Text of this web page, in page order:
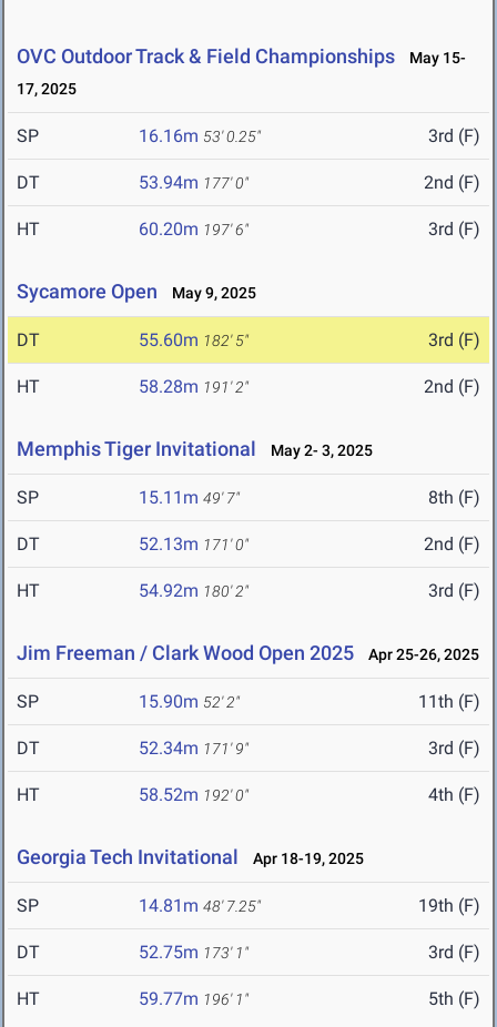
OVC Outdoor Track & Field Championships
May 15-
17, 2025
SP 16.16m 53' 0.25" 3rd (F)
DT 53.94m 177' 0" 2nd (F)
HT 60.20m 197' 6" 3rd (F)
Sycamore Open May 9, 2025
DT 55.60m 182' 5" 3rd (F)
HT 58.28m 191' 2" 2nd (F)
Memphis Tiger Invitational May 2- 3, 2025
SP 15.11m 49' 7" 8th (F)
DT 52.13m 171' 0" 2nd (F)
HT 54.92m 180' 2" 3rd (F)
Jim Freeman / Clark Wood Open 2025 Apr 25-26, 2025
SP 15.90m 52' 2" 11th (F)
DT 52.34m 171' 9" 3rd (F)
HT 58.52m 192' 0" 4th (F)
Georgia Tech Invitational Apr 18-19, 2025
SP 14.81m 48' 7.25" 19th (F)
DT 52.75m 173' 1" 3rd (F)
HT 59.77m 196' 1" 5th (F)